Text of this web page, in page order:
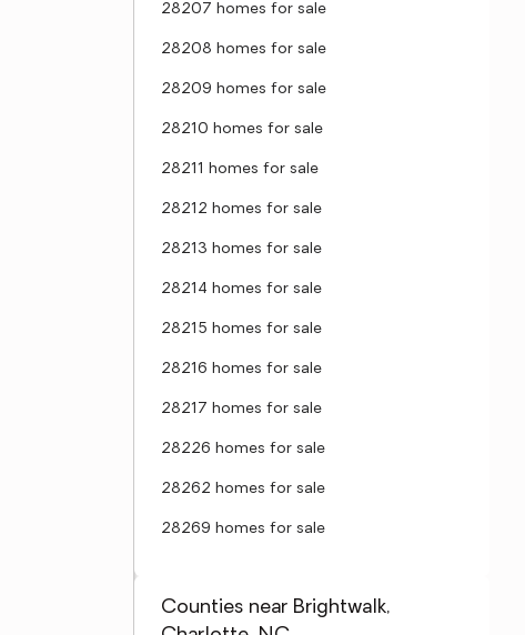
28207 homes for sale
28208 homes for sale
28209 homes for sale
28210 homes for sale
28211 homes for sale
28212 homes for sale
28213 homes for sale
28214 homes for sale
28215 homes for sale
28216 homes for sale
28217 homes for sale
28226 homes for sale
28262 homes for sale
28269 homes for sale
Counties near Brightwalk,